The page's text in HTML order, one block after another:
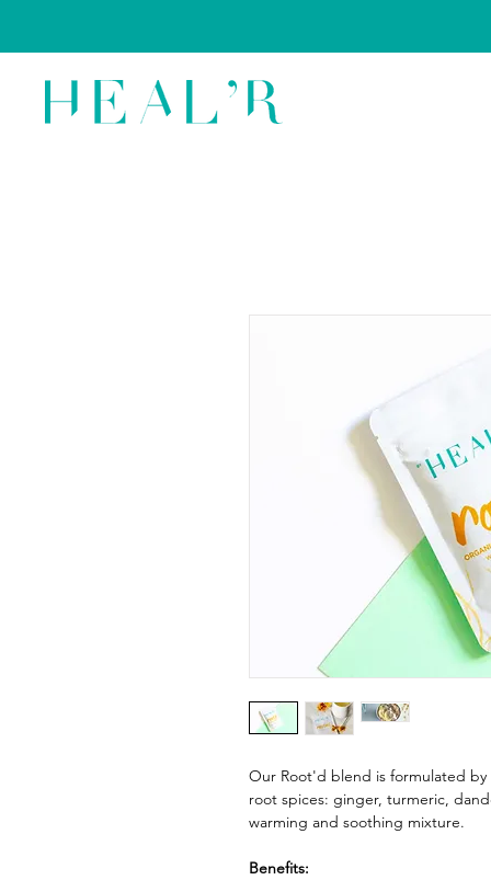
Our Root'd blend is formulated
root spices: ginger, turmeric,
warming and soothing mixture.
Benefits: